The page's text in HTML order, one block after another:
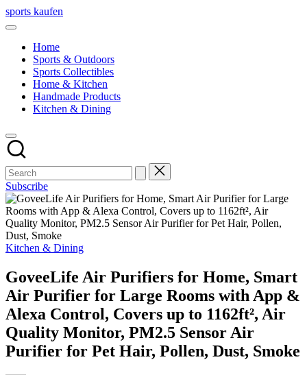
Skip
to
sports kaufen
Home
Sports & Outdoors
Sports Collectibles
Home & Kitchen
Handmade Products
Kitchen & Dining
Subscribe
Posted
Kitchen & Dining
GoveeLife Air Purifiers for Home, Smart
Air Purifier for Large Rooms with App &
Alexa Control, Covers up to 1162ft², Air
Quality Monitor, PM2.5 Sensor Air
Purifier for Pet Hair, Pollen, Dust, Smoke